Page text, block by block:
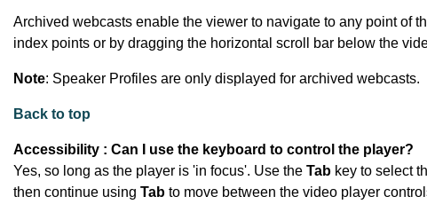
Archived webcasts enable the viewer to navigate to any point of
index points or by dragging the horizontal scroll bar below the
Note: Speaker Profiles are only displayed for archived webcasts.
Back to top
Accessibility : Can I use the keyboard to control the player?
Yes, so long as the player is 'in focus'. Use the Tabkey to select
then continue using Tabto move between the video player